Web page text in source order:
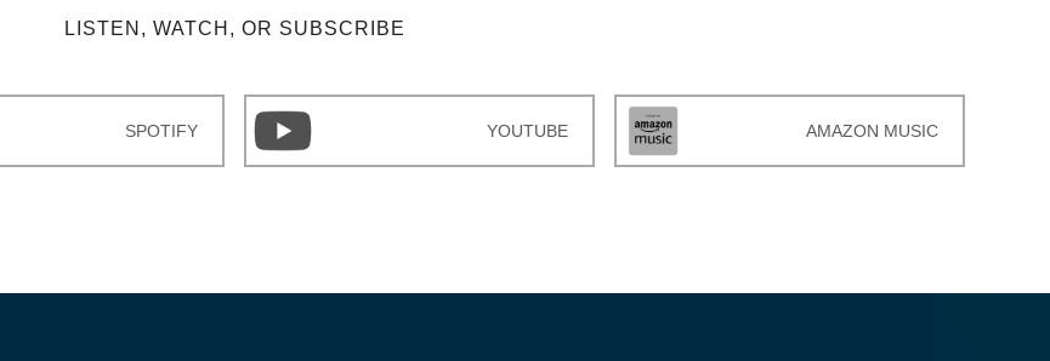
LISTEN, WATCH, OR SUBSCRIBE
SPOTIFY YOUTUBE AMAZON MUSIC